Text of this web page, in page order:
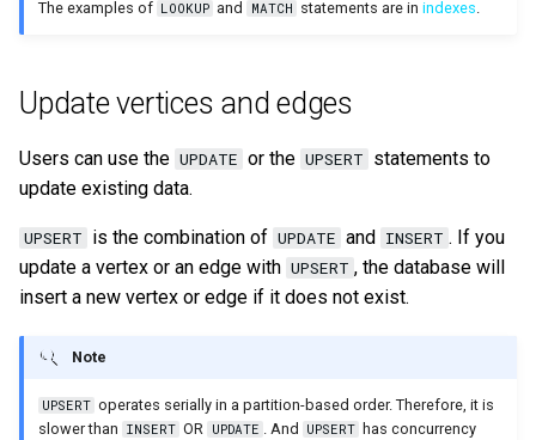
The examples of LOOKUP and MATCH statements are in indexes
Update vertices and edges
Users can use the UPDATE or the UPSERT statements to
update existing data.
UPSERT is the combination of UPDATE and INSERT . If you
update a vertex or an edge with UPSERT , the database will
insert a new vertex or edge if it does not exist.
Note
UPSERT operates serially in a partition-based order. Therefore, it is
slower than INSERT OR UPDATE . And UPSERT has concurrency